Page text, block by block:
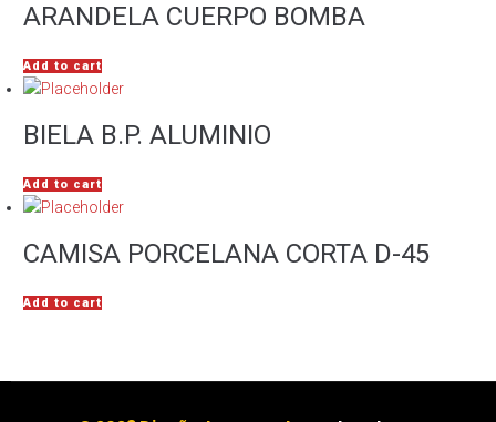
ARANDELA CUERPO BOMBA
Add to cart
BIELA B.P. ALUMINIO
Add to cart
CAMISA PORCELANA CORTA D-45
Add to cart